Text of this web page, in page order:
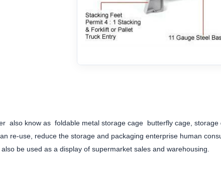
also know as foldable metal storage cage butterfly cage,
re-use, reduce the storage and packaging enterprise human
be used as a display of supermarket sales and warehousing.